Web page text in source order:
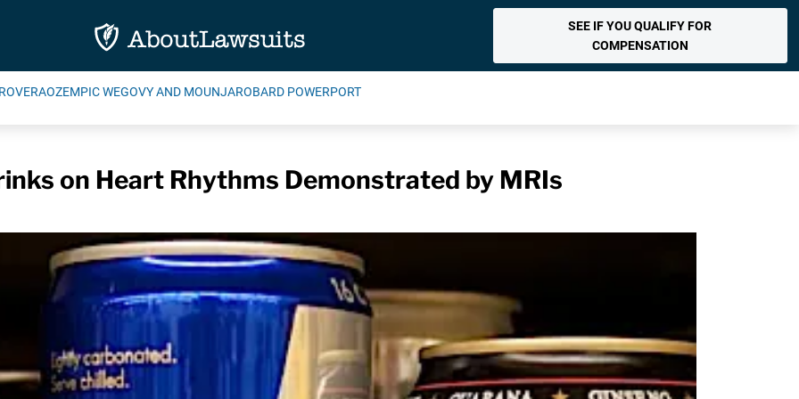
SEE IF YOU QUALIFY FOR
COMPENSATION
OZEMPIC WEGOVY AND MOUNJAROBARD POWERPORT
on Heart Rhythms Demonstrated by MRIs